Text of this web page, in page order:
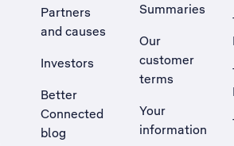
Partners
and causes
Investors
Better
Connected
blog
Summaries
Our
customer
terms
Your
information